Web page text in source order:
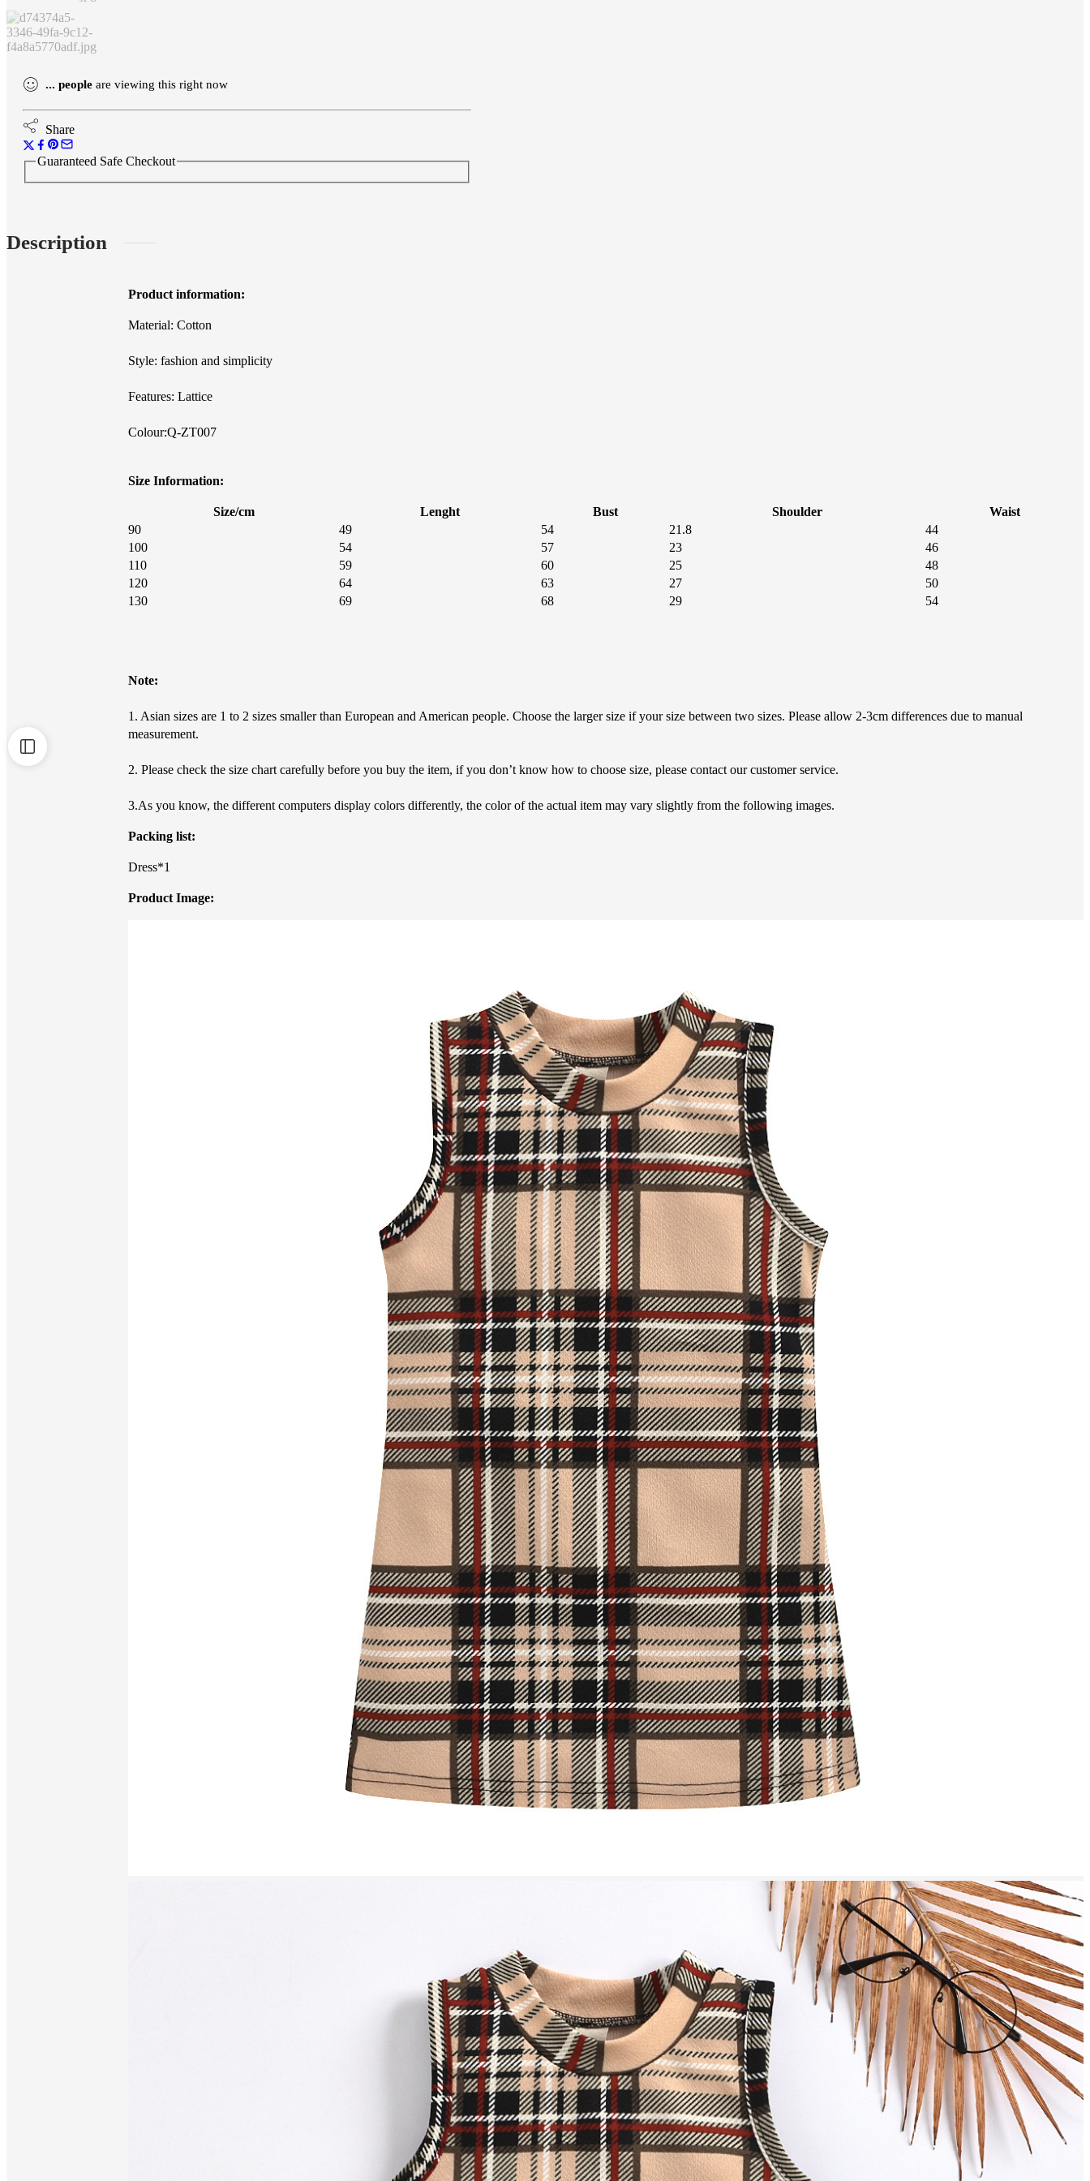
Dress
quantity
... people are viewing this right now
Share
Guaranteed Safe Checkout
Description
Product information:
Material: Cotton
Style: fashion and simplicity
Features: Lattice
Colour:Q-ZT007
Size Information:
Size/cm Lenght Bust Shoulder
Waist
90
49 54 21.8
44
100
54 57 23
46
110
59 60 25
48
120
64 63 27
50
130
69 68 29 54
Note:
1. Asian sizes are 1 to 2 sizes smaller than European and American people. Choose the larger size if your size between two sizes. Please allow 2-3cm differences due to manual
measurement.
2. Please check the size chart carefully before you buy the item, if you don’t know how to choose size, please contact our customer service.
3.As you know, the different computers display colors differently, the color of the actual item may vary slightly from the following images.
Packing list:
Dress*1
Product Image: